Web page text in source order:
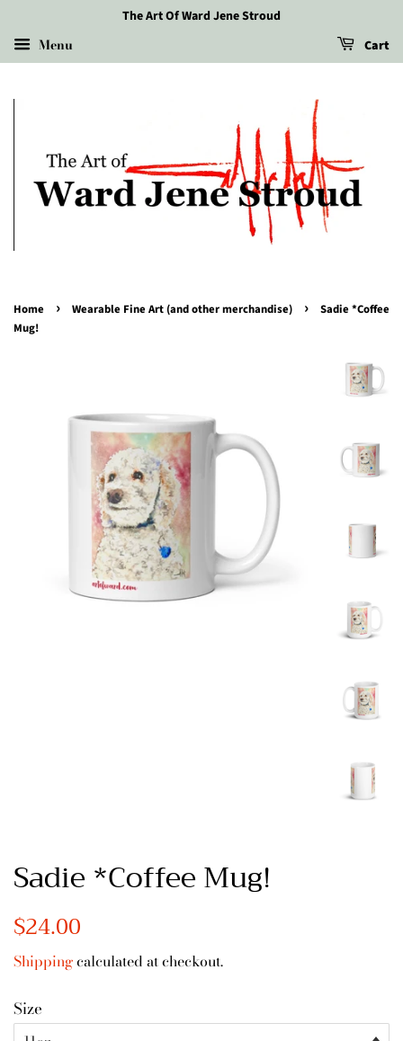
The Art Of Ward Jene Stroud
Menu Cart
Home › Wearable Fine Art (and other merchandise) ›
Sadie *Coffee
Mug!
Sadie *Coffee Mug!
Regular
$24.00
Shippingcalculated at checkout.
Size